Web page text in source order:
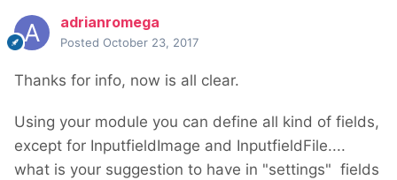
adrianromega
Posted October 23, 2017
Thanks for info, now is all clear.
Using your module you can define all kind of fields,
except for InputfieldImage and InputfieldFile....
what is your suggestion to have in "settings" fields